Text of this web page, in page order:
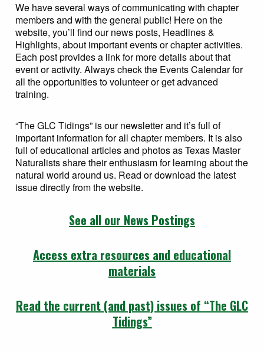
We have several ways of communicating with chapter
members and with the general public! Here on the
website, you’ll find our news posts, Headlines &
Highlights, about important events or chapter activities.
Each post provides a link for more details about that
event or activity. Always check the Events Calendar for
all the opportunities to volunteer or get advanced
training.
“The GLC Tidings” is our newsletter and it’s full of
important information for all chapter members. It is also
full of educational articles and photos as Texas Master
Naturalists share their enthusiasm for learning about the
natural world around us. Read or download the latest
issue directly from the website.
See all our News Postings
Access extra resources and educational
materials
Read the current (and past) issues of “The GLC
Tidings”